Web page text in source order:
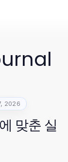
2026
맞춘 실